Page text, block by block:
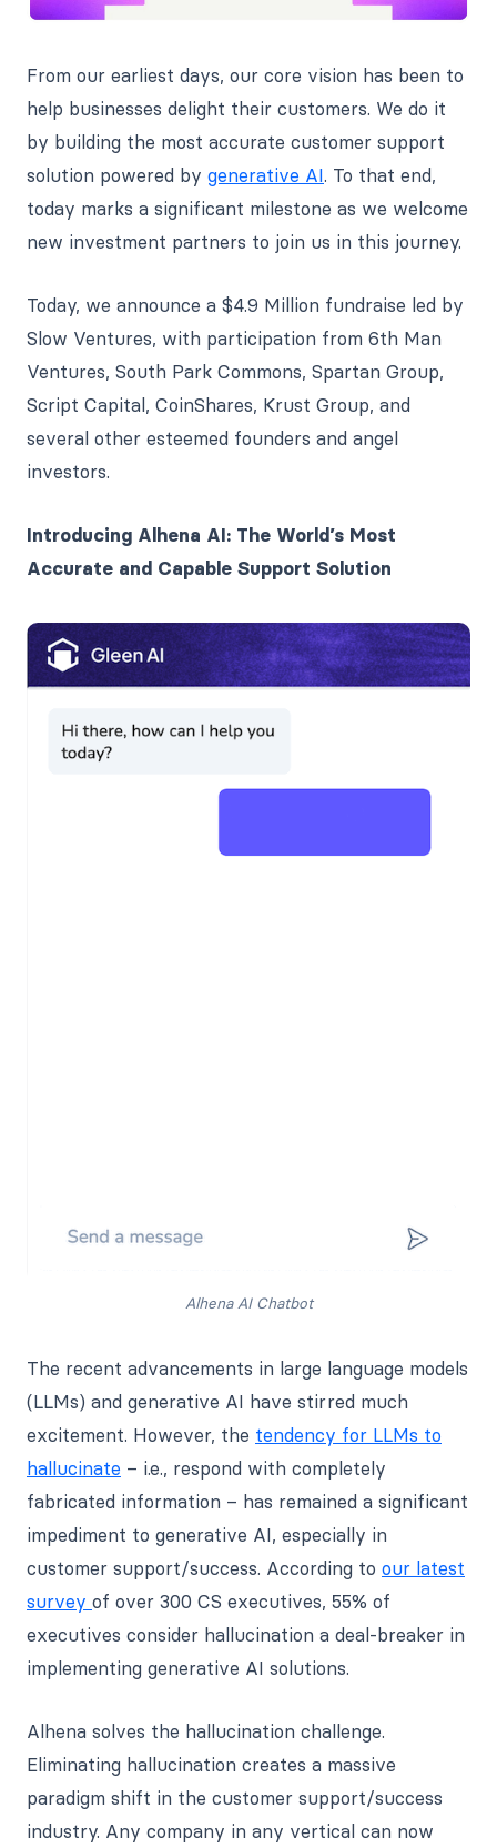
From our earliest days, our core vision has been to
help businesses delight their customers. We do it
by building the most accurate customer support
solution powered by generative AI. To that end,
today marks a significant milestone as we welcome
new investment partners to join us in this journey.
Today, we announce a $4.9 Million fundraise led by
Slow Ventures, with participation from 6th Man
Ventures, South Park Commons, Spartan Group,
Script Capital, CoinShares, Krust Group, and
several other esteemed founders and angel
investors.
Introducing Alhena AI: The World’s Most
Accurate and Capable Support Solution
Alhena AI Chatbot
The recent advancements in large language models
(LLMs) and generative AI have stirred much
excitement. However, the tendency for LLMs to
hallucinate – i.e., respond with completely
fabricated information – has remained a significant
impediment to generative AI, especially in
customer support/success. According to our latest
survey of over 300 CS executives, 55% of
executives consider hallucination a deal-breaker in
implementing generative AI solutions.
Alhena solves the hallucination challenge.
Eliminating hallucination creates a massive
paradigm shift in the customer support/success
industry. Any company in any vertical can now